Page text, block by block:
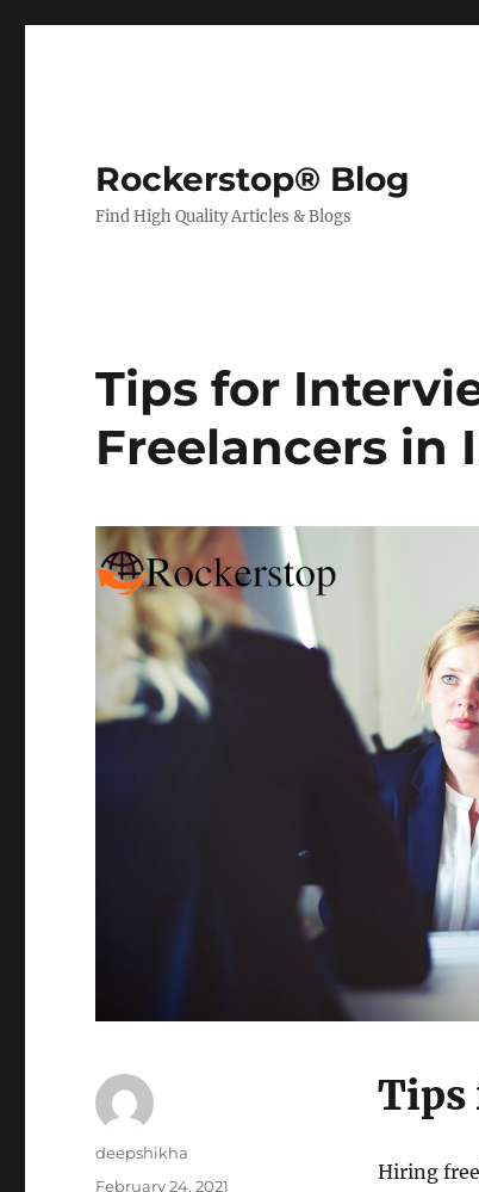
Rockerstop® Blog
Find High Quality Articles & Blogs
Tips for
Freelancers in
Tips
Hiring
Author
deepshikha
Posted
February 24, 2021